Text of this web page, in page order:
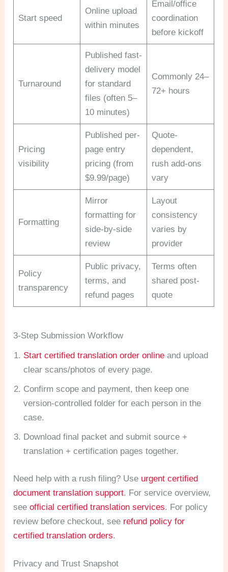
Start speed
Online upload
within minutes
Email/office
coordination
before kickoff
Turnaround
Published fast-
delivery model
for standard
files (often 5–
10 minutes)
Commonly 24–
72+ hours
Pricing
visibility
Published per-
page entry
pricing (from
$9.99/page)
Quote-
dependent,
rush add-ons
vary
Formatting
Mirror
formatting for
side-by-side
review
Layout
consistency
varies by
provider
Policy
transparency
Public privacy,
terms, and
refund pages
Terms often
shared post-
quote
3-Step Submission Workflow
Start certified translation order online and upload
clear scans/photos of every page.
Confirm scope and payment, then keep one
version-controlled folder for each person in the
case.
Download final packet and submit source +
translation + certification pages together.
Need help with a rush filing? Use urgent certified
document translation support. For service overview,
seeofficial certified translation services. For policy
review before checkout, see refund policy for
certified translation orders.
Privacy and Trust Snapshot